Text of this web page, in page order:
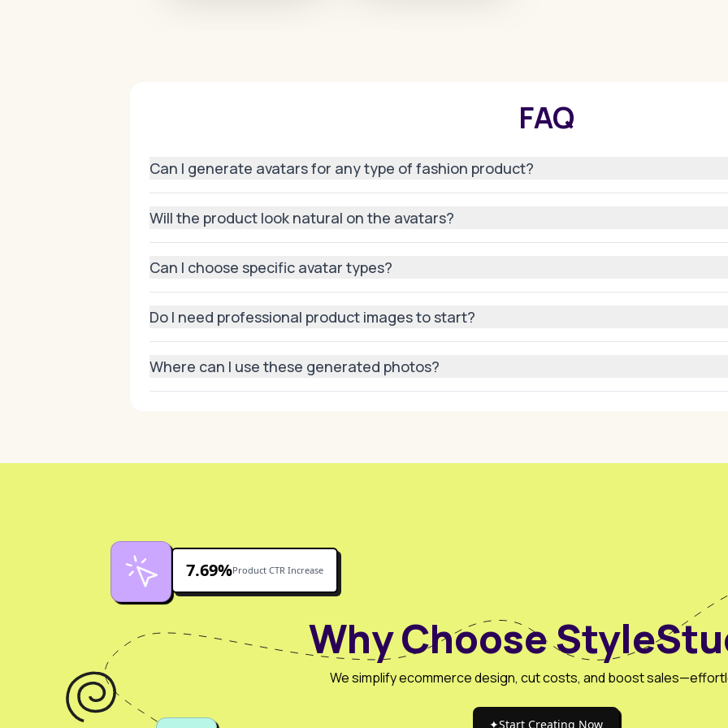
FAQ
Can I generate avatars for any type of fashion product?
Yes! From apparel and footwear to bags and accessories, AI can model your product on avatars
Will the product look natural on the avatars?
Absolutely. Our AI preserves product texture, fit, and style so it looks authentic on every
Can I choose specific avatar types?
Yes, you can pick body shapes, skin tones, genders, and even poses to match your target
Do I need professional product images to start?
High-quality uploads work best, but AI can adapt most product images into polished,
Where can I use these generated photos?
They’re ideal for e-commerce stores, lookbooks, social media campaigns, digital ads, and
Why Choose
We simplify ecommerce design, cut costs, and boost
✦Start Creating Now
7.69%Product CTR Increase